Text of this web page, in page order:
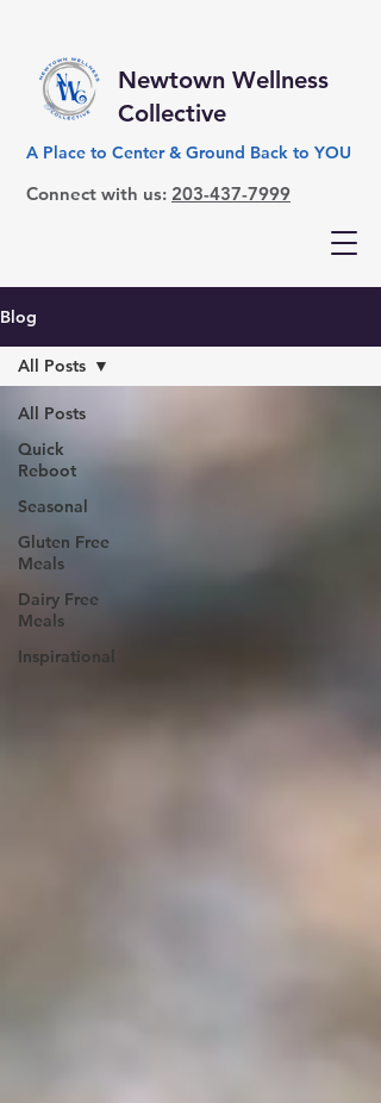
Newtown Wellness
Collective
A Place to Center & Ground Back to YOU
Connect with us: 203-437-7999
Blog
All Posts
Quick
Reboot
Seasonal
Gluten Free
Meals
Dairy Free
Meals
Inspirational
All Posts